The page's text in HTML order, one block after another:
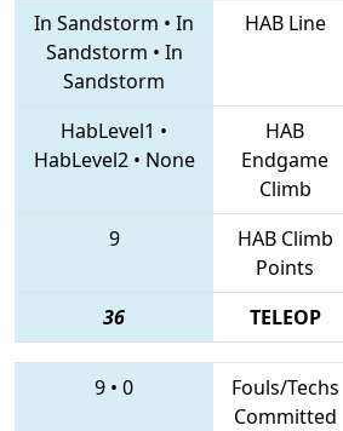
In Sandstorm • In
Sandstorm • In
Sandstorm
HAB Line
HabLevel1 •
HabLevel2• None
HAB
Endgame
Climb
9
HAB Climb
Points
36 TELEOP
9 • 0
Fouls/Techs
Committed